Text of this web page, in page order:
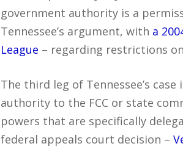
government authority is a
Tennessee’s argument, with a
League – regarding restrictions
The third leg of Tennessee’s
authority to the FCC or state
powers that are specifically
federal appeals court decision –